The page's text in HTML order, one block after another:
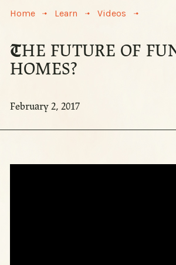
Home > Learn > Videos >
THE FUTURE OF FUNERAL
HOMES?
February 2, 2017